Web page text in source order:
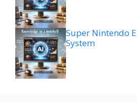
Super Nintendo
System